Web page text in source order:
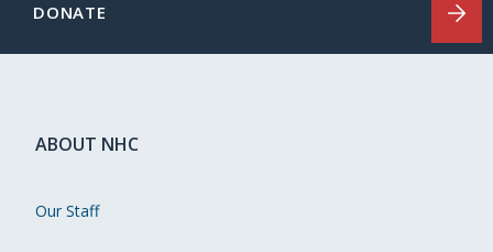
DONATE
ABOUT NHC
Our Staff